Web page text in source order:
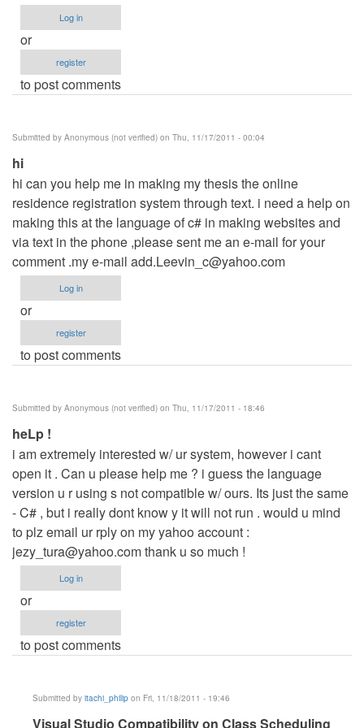
Log in
or
register
to post comments
Submitted by Anonymous (not verified) on Thu, 11/17/2011 - 00:04
hi
hi can you help me in making my thesis the online
residence registration system through text. i need a help on
making this at the language of c# in making websites and
via text in the phone ,please sent me an e-mail for your
comment .my e-mail add.Leevin_c@yahoo.com
Log in
or
register
to post comments
Submitted by Anonymous (not verified) on Thu, 11/17/2011 - 18:46
heLp !
i am extremely interested w/ ur system, however i cant
open it . Can u please help me ? i guess the language
version u r using s not compatible w/ ours. Its just the same
- C# , but i really dont know y it will not run . would u mind
to plz email ur rply on my yahoo account :
jezy_tura@yahoo.comthank u so much !
Log in
or
register
to post comments
Submitted by itachi_philip on Fri, 11/18/2011 - 19:46
In
Visual Studio Compatibility on Class Scheduling